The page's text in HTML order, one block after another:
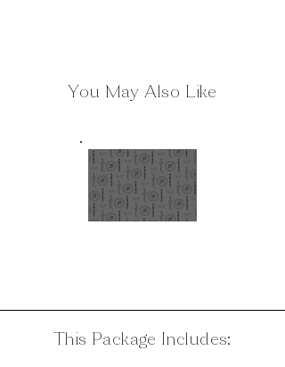
You May Also Like
This Package Includes: